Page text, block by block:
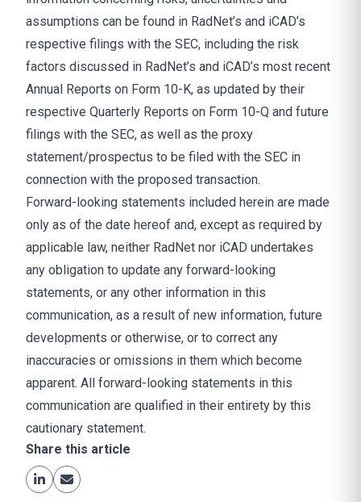
assumptions can be found in RadNet’s and iCAD’s
respective filings with the SEC, including the risk
factors discussed in RadNet’s and iCAD’s most recent
Annual Reports on Form 10-K, as updated by their
respective Quarterly Reports on Form 10-Q and future
filings with the SEC, as well as the proxy
statement/prospectus to be filed with the SEC in
connection with the proposed transaction.
Forward-looking statements included herein are made
only as of the date hereof and, except as required by
applicable law, neither RadNet nor iCAD undertakes
any obligation to update any forward-looking
statements, or any other information in this
communication, as a result of new information, future
developments or otherwise, or to correct any
inaccuracies or omissions in them which become
apparent. All forward-looking statements in this
communication are qualified in their entirety by this
cautionary statement.
Share this article